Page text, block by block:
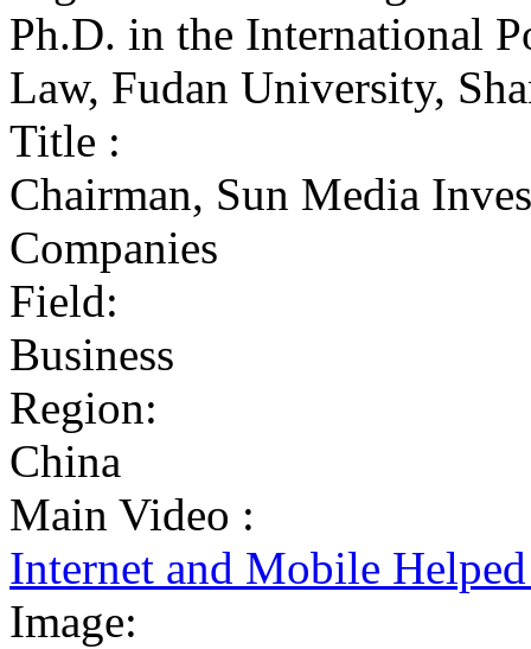
Ph.D. in the International
Law, Fudan University,
Title :
Chairman, Sun Media
Companies
Field:
Business
Region:
China
Main Video :
Internet and Mobile
Image: